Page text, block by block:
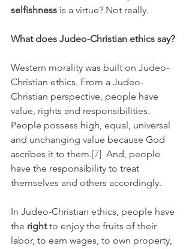
selfishness is a virtue? Not really.
What does Judeo-Christian ethics say?
Western morality was built on Judeo-
Christian ethics. From a Judeo-
Christian perspective, people have
value, rights and responsibilities.
People possess high, equal, universal
and unchanging value because God
ascribes it to them.[7]
  And, people
have the responsibility to treat
themselves and others accordingly.
In Judeo-Christian ethics, people have
the right to enjoy the fruits of their
labor, to earn wages, to own property,